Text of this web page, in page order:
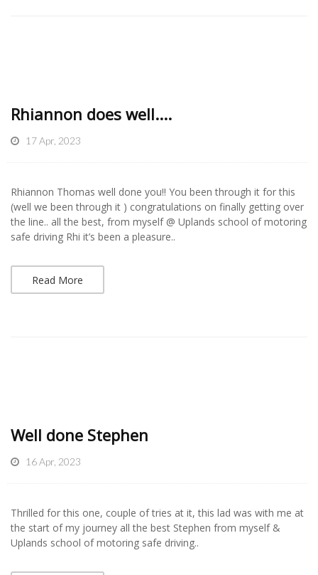
Rhiannon does well....
17 Apr, 2023
Rhiannon Thomas well done you!! You been through it for this
(well we been through it ) congratulations on finally getting over
the line.. all the best, from myself @ Uplands school of motoring
safe driving Rhi it’s been a pleasure..
Read More
Well done Stephen
16 Apr, 2023
Thrilled for this one, couple of tries at it, this lad was with me at
the start of my journey all the best Stephen from myself &
Uplands school of motoring safe driving..